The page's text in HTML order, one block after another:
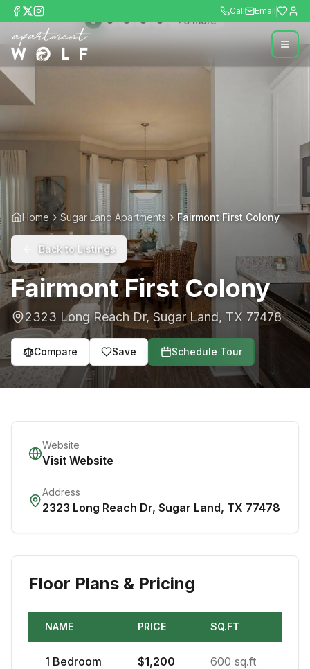
Call Email
+6more
Home Sugar Land Apartments Fairmont First Colony
Back to Listings
Fairmont First Colony
2323 Long Reach Dr, Sugar Land, TX 77478
Compare Save Schedule Tour
Website
Visit Website
Address
2323 Long Reach Dr, Sugar Land, TX 77478
Floor Plans & Pricing
NAME PRICE SQ.FT
1 Bedroom $1,200 600 sq.ft